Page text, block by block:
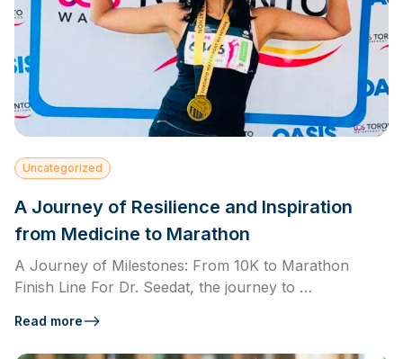
Uncategorized
A Journey of Resilience and Inspiration
from Medicine to Marathon
A Journey of Milestones: From 10K to Marathon
Finish Line For Dr. Seedat, the journey to …
Read more